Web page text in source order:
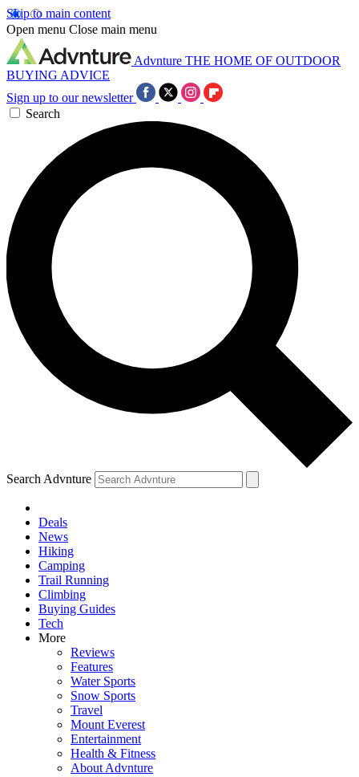
Skip to main content
Open menu Close main menu
Advnture THE HOME OF OUTDOOR
BUYING ADVICE
Sign up to our newsletter
Search
Search Advnture
Deals
News
Hiking
Camping
Trail Running
Climbing
Buying Guides
Tech
More
Reviews
Features
Water Sports
Snow Sports
Travel
Mount Everest
Entertainment
Health & Fitness
About Advnture